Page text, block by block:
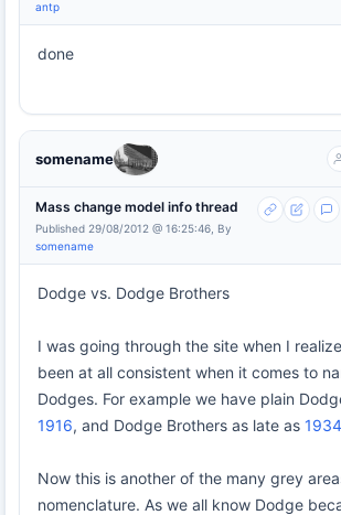
antp
done
somename
Mass change model info thread
Published 29/08/2012 @ 16:25:46, By
somename
Dodge vs. Dodge Brothers
I was going through the site when I
been at all consistent when it comes to
Dodges. For example we have plain
1916, and Dodge Brothers as late as 1934
Now this is another of the many grey
nomenclature. As we all know Dodge